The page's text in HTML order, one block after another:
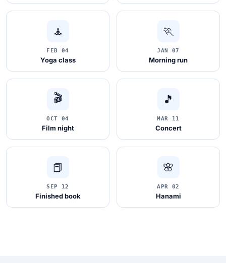
🧘
FEB 04
Yoga class
🏃
JAN 07
Morning run
🎬
OCT 04
Film night
🎵
MAR 11
Concert
📕
SEP 12
Finished book
🌸
APR 02
Hanami